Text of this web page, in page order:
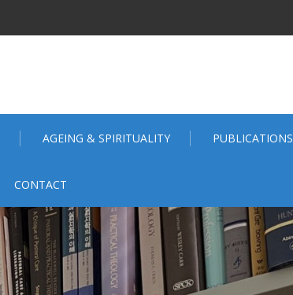
AGEING & SPIRITUALITY PUBLICATIONS
CONTACT